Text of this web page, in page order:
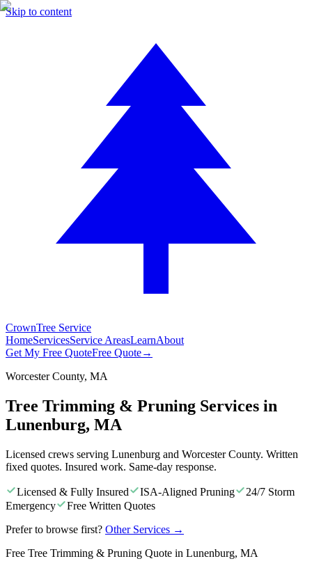
Skip to content
CrownTree Service
HomeServicesService AreasLearnAbout
Get My Free QuoteFree Quote→
Worcester County, MA
Tree Trimming & Pruning Services in
Lunenburg, MA
Licensed crews serving Lunenburg and Worcester County. Written
fixed quotes. Insured work. Same-day response.
Licensed & Fully Insured ISA-Aligned Pruning
24/7 Storm
Emergency
Free Written Quotes
Prefer to browse first? Other Services →
Free Tree Trimming & Pruning Quote in Lunenburg, MA